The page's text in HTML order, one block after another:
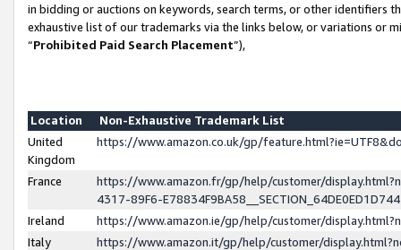
in bidding or auctions on keywords, search terms, or other identifiers
exhaustive list of our trademarks via the links below, or variations or
“Prohibited Paid Search Placement”),
Location
Non-Exhaustive Trademark List
United
Kingdom
https://www.amazon.co.uk/gp/
France
https://www.amazon.fr/gp/help/customer/
4317-89F6-
Ireland
https://www.amazon.ie/gp/help/customer/
Italy
https://www.amazon.it/gp/help/customer/